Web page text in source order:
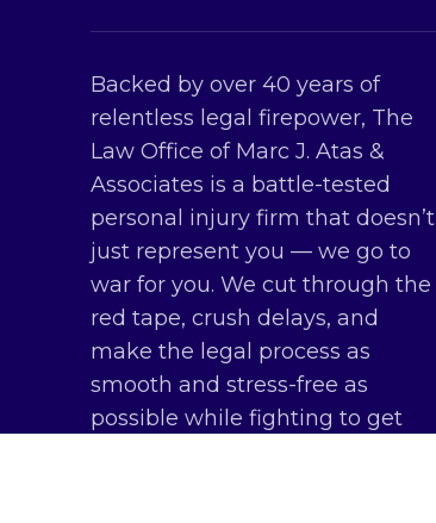
Backed by over 40 years of
relentless legal firepower, The
Law Office of Marc J. Atas &
Associates is a battle-tested
personal injury firm that doesn’t
just represent you — we go to
war for you. We cut through the
red tape, crush delays, and
make the legal process as
smooth and stress-free as
possible while fighting to get